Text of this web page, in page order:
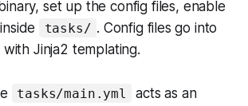
set up the config files, enable
tasks/ . Config files go into
with Jinja2 templating.
tasks/main.yml
acts as an